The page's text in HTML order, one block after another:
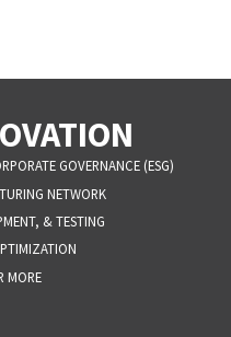
GOVERNANCE (ESG)
NETWORK
& TESTING
MORE